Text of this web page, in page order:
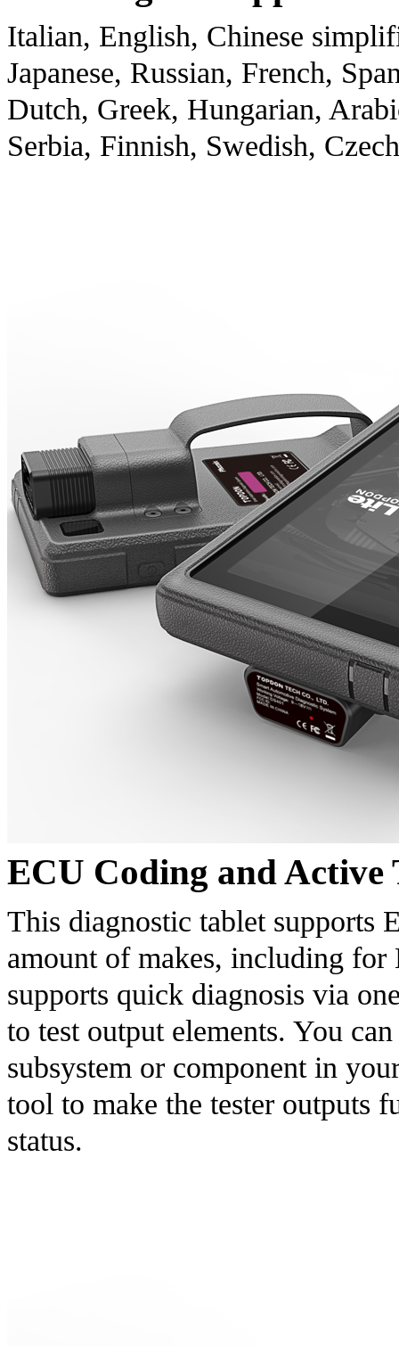
Italian, English, Chinese
Japanese, Russian, French,
Dutch, Greek, Hungarian,
Serbia, Finnish, Swedish, Czech
ECU Coding and Active
This diagnostic tablet supports
amount of makes, including
supports quick diagnosis via
to test output elements. You
subsystem or component in
tool to make the tester outputs
status.